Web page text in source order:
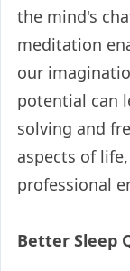
the mind's
meditation
our
potential can
solving and
aspects of
professional
Better Sleep